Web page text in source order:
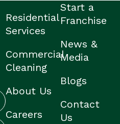
Residential
Services
Commercial
Cleaning
About Us
Careers
Start a
Franchise
News &
Media
Blogs
Contact
Us